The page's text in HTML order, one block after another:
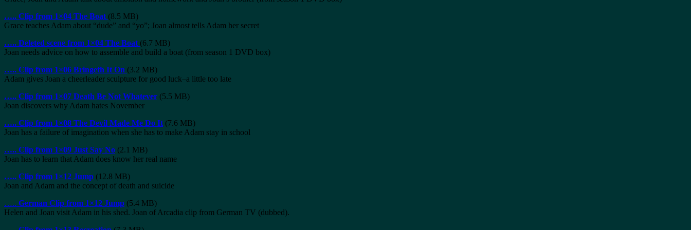
….. Clip from 1×04 The Boat (8.5 MB)
Grace teaches Adam about “dude” and “yo”; Joan almost tells Adam her secret
….. Deleted scene from 1×04 The Boat (6.7 MB)
Joan needs advice on how to assemble and build a boat (from season 1 DVD box)
….. Clip from 1×06 Bringeth It On (3.2 MB)
Adam gives Joan a cheerleader sculpture for good luck–a little too late
….. Clip from 1×07 Death Be Not Whatever (5.5 MB)
Joan discovers why Adam hates November
….. Clip from 1×08 The Devil Made Me Do It (7.6 MB)
Joan has a failure of imagination when she has to make Adam stay in school
….. Clip from 1×09 Just Say No (2.1 MB)
Joan has to learn that Adam does know her real name
….. Clip from 1×12 Jump (12.8 MB)
Joan and Adam and the concept of death and suicide
….. German Clip from 1×12 Jump (5.4 MB)
Helen and Joan visit Adam in his shed. Joan of Arcadia clip from German TV (dubbed).